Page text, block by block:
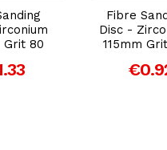
Grit 80
Fibre
Disc -
115mm